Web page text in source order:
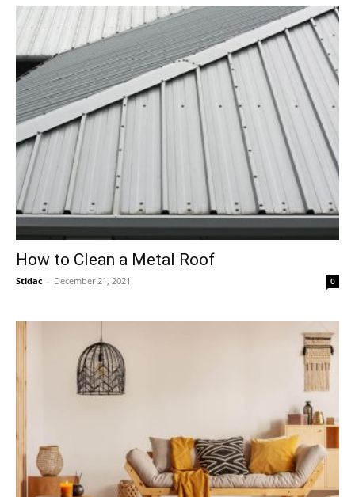
How to Clean a Metal Roof
Stidac - December 21, 2021 0